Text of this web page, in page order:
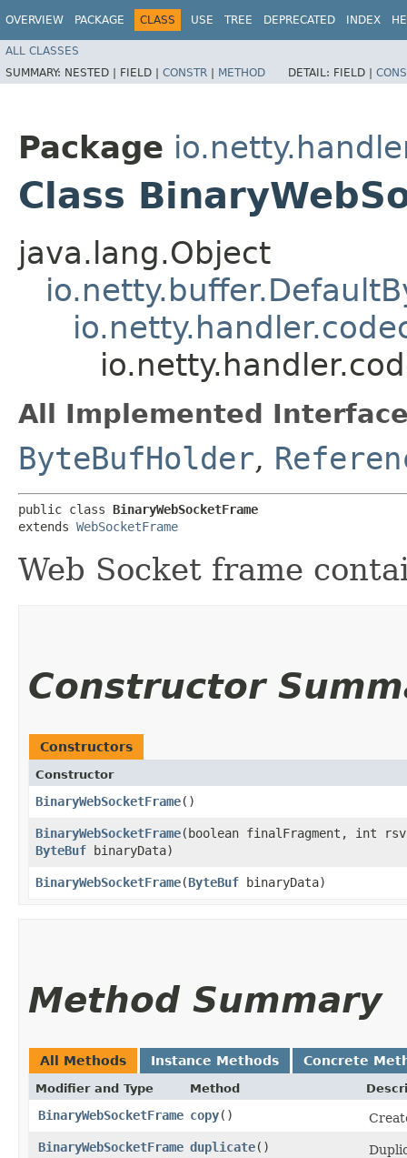
OVERVIEW PACKAGE CLASS USE TREE DEPRECATED INDEX
ALL CLASSES
SUMMARY: NESTED | FIELD | CONSTR | METHOD DETAIL: FIELD |
Package
Class
java.lang.Object
All Implemented
ByteBufHolder,
public class BinaryWebSocketFrame
extends WebSocketFrame
Web Socket frame
Constructor
Constructors
Constructor
BinaryWebSocketFrame()
BinaryWebSocketFrame​(boolean finalFragment, int
ByteBuf binaryData)
BinaryWebSocketFrame​(ByteBuf binaryData)
Method Summary
All Methods Instance Methods Concrete
Modifier and Type Method
BinaryWebSocketFrame copy()
BinaryWebSocketFrame duplicate()